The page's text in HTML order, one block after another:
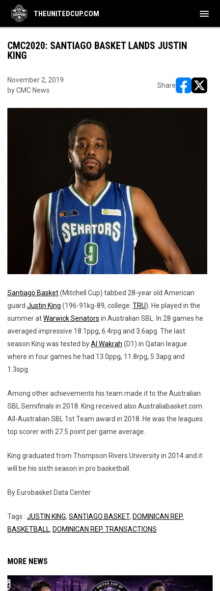
THEUNITEDCUP.COM menu
CMC2020: SANTIAGO BASKET LANDS JUSTIN
KING
November 2, 2019
by CMC News
Share
Santiago Basket(Mitchell Cup) tabbed 28-year old American
guard Justin King (196-91kg-89, college: TRU). He played in the
summer atWarwick Senators in Australian SBL. In 28 games he
averaged impressive 18.1ppg, 6.4rpg and 3.6apg. The last
season King was tested byAl Wakrah (D1) in Qatari league
where in four games he had 13.0ppg, 11.8rpg, 5.3apg and
1.3spg.
Among other achievements his team made it to the Australian
SBL Semifinals in 2018. King received also Australiabasket.com
All-Australian SBL 1st Team award in 2018. He was the leagues
top scorer with 27.5 point per game average.
King graduated from Thompson Rivers University in 2014 and it
will be his sixth season in pro basketball.
By Eurobasket Data Center
Tags : JUSTIN KING, SANTIAGO BASKET, DOMINICAN REP.
BASKETBALL, DOMINICAN REP. TRANSACTIONS
MORE NEWS